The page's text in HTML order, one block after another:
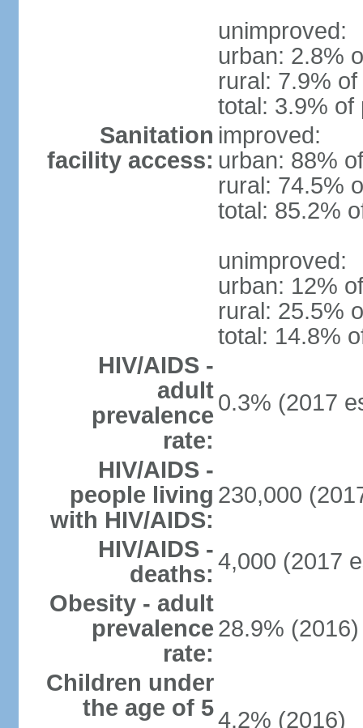
unimproved:
urban: 2.8%
rural: 7.9%
total: 3.9% of
Sanitation
facility access:
improved:
urban: 88%
rural: 74.5%
total: 85.2%
unimproved:
urban: 12%
rural: 25.5%
total: 14.8%
HIV/AIDS -
adult
prevalence
rate:
0.3% (2017
HIV/AIDS -
people living
with HIV/AIDS:
230,000
HIV/AIDS -
deaths: 4,000 (2017
Obesity - adult
prevalence
rate:
28.9% (2016)
Children under
the age of 54.2% (2016)